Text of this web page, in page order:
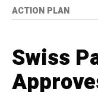
ACTION PLAN
Swiss